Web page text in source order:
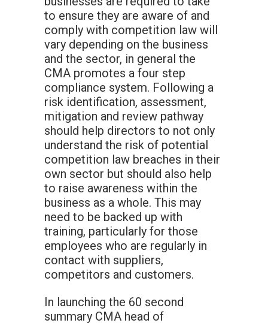
to ensure they are aware of and
comply with competition law will
vary depending on the business
and the sector, in general the
CMA promotes a four step
compliance system. Following a
risk identification, assessment,
mitigation and review pathway
should help directors to not only
understand the risk of potential
competition law breaches in their
own sector but should also help
to raise awareness within the
business as a whole. This may
need to be backed up with
training, particularly for those
employees who are regularly in
contact with suppliers,
competitors and customers.
In launching the 60 second
summary CMA head of